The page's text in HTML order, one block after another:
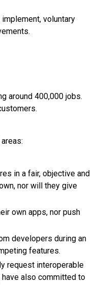
voluntary
around 400,000 jobs.
in a fair, objective and
nor will they give
own apps, nor push
developers during an
features.
request interoperable
also committed to